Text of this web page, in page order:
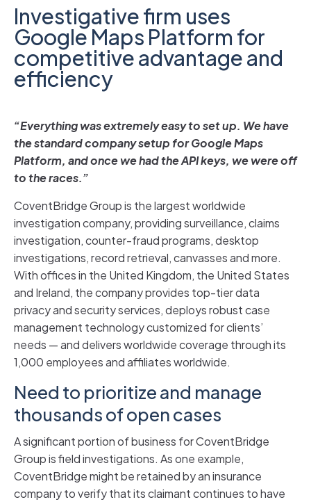
Investigative firm uses
Google Maps Platform for
competitive advantage and
efficiency
“Everything was extremely easy to set up. We have
the standard company setup for Google Maps
Platform, and once we had the API keys, we were off
to the races.”
CoventBridge Group is the largest worldwide
investigation company, providing surveillance, claims
investigation, counter-fraud programs, desktop
investigations, record retrieval, canvasses and more.
With offices in the United Kingdom, the United States
and Ireland, the company provides top-tier data
privacy and security services, deploys robust case
management technology customized for clients’
needs — and delivers worldwide coverage through its
1,000 employees and affiliates worldwide.
Need to prioritize and manage
thousands of open cases
A significant portion of business for CoventBridge
Group is field investigations. As one example,
CoventBridge might be retained by an insurance
company to verify that its claimant continues to have